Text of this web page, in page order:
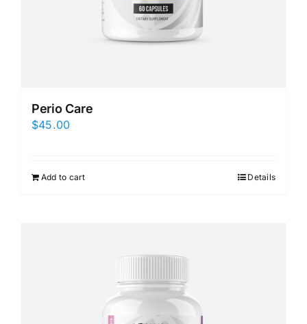
Perio Care
$45.00
Add to cart Details